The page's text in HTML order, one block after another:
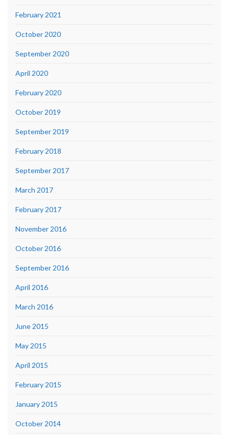
February 2021
October 2020
September 2020
April 2020
February 2020
October 2019
September 2019
February 2018
September 2017
March 2017
February 2017
November 2016
October 2016
September 2016
April 2016
March 2016
June 2015
May 2015
April 2015
February 2015
January 2015
October 2014